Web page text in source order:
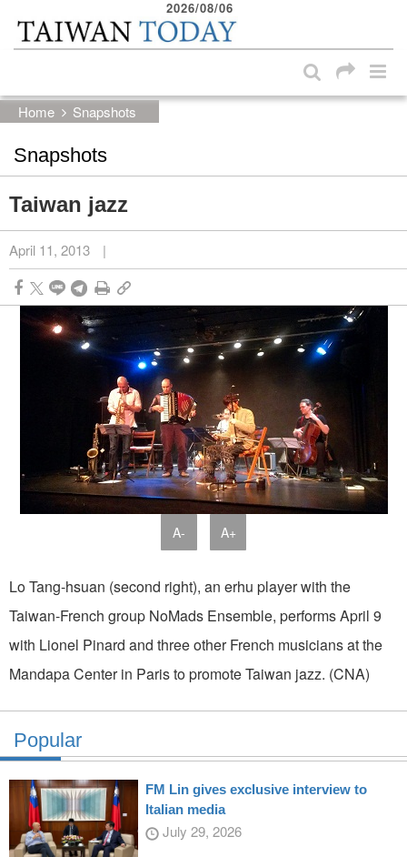
Skip to main content block
2026/08/06
Home Snapshots
Snapshots
Taiwan jazz
April 11, 2013 |
A- A+
Lo Tang-hsuan (second right), an erhu player with the
Taiwan-French group NoMads Ensemble, performs April 9
with Lionel Pinard and three other French musicians at the
Mandapa Center in Paris to promote Taiwan jazz. (CNA)
Popular
FM Lin gives exclusive interview to
Italian media
July 29, 2026